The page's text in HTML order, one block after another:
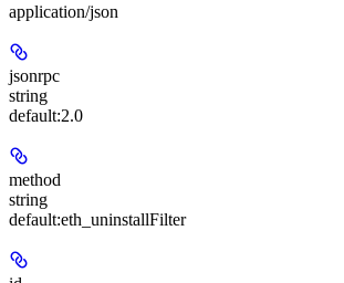
application/json
jsonrpc
string
default:2.0
method
string
default:eth_uninstallFilter